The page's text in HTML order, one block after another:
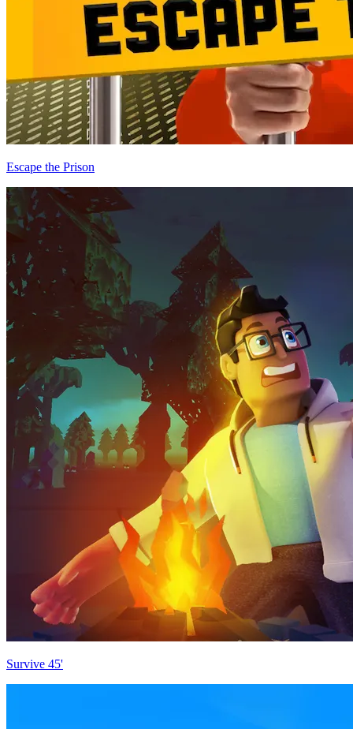
Escape the Prison
Survive 45'